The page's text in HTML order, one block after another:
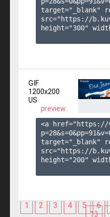
target="_blank"
src="https://
height="300"
GIF
1200x200
US
preview
<a href="https://
p=28&s=0&pp=91&v=
target="_blank"
src="https://
height="200"
1 2 3 4 5 6
13